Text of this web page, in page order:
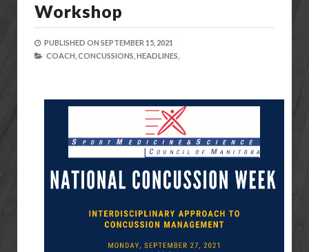
Workshop
PUBLISHED ON SEPTEMBER 15, 2021
COACH, CONCUSSIONS, HEADLINES,